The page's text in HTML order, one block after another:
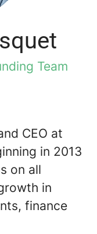
Team
CEO at
in 2013
on all
in
finance